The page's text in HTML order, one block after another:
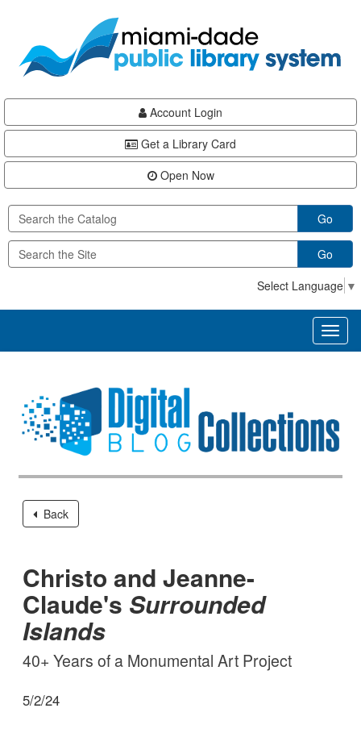
content
Account Login
Get a Library Card
Open Now
Go
Go
Select Language ▼
Back
Christo and Jeanne-
Claude's Surrounded
Islands
40+ Years of a Monumental Art Project
5/2/24